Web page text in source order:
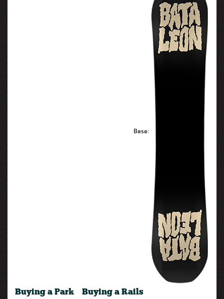
Base:
Buying a Park
Buying a Rails